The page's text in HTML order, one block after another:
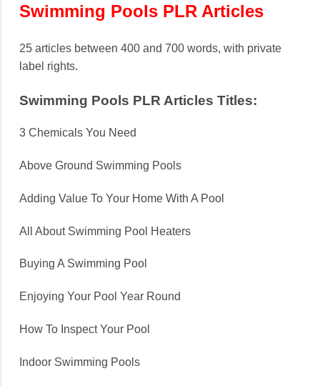
Swimming Pools PLR Articles
25 articles between 400 and 700 words, with private
label rights.
Swimming Pools PLR Articles Titles:
3 Chemicals You Need
Above Ground Swimming Pools
Adding Value To Your Home With A Pool
All About Swimming Pool Heaters
Buying A Swimming Pool
Enjoying Your Pool Year Round
How To Inspect Your Pool
Indoor Swimming Pools